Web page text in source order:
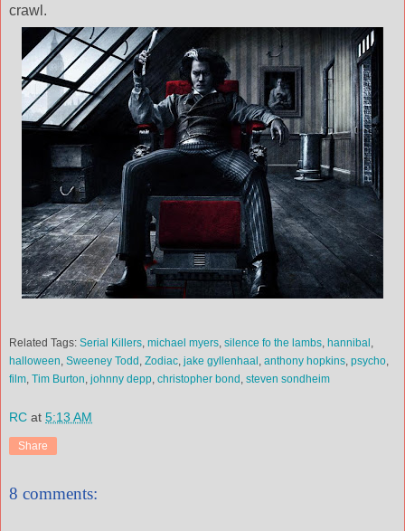
crawl.
Related Tags: Serial Killers, michael myers, silence fo the lambs, hannibal ,
halloween, Sweeney Todd , Zodiac, jake gyllenhaal , anthony hopkins, psycho,
film, Tim Burton, johnny depp, christopher bond , steven sondheim
RC at 5:13 AM
Share
8 comments: